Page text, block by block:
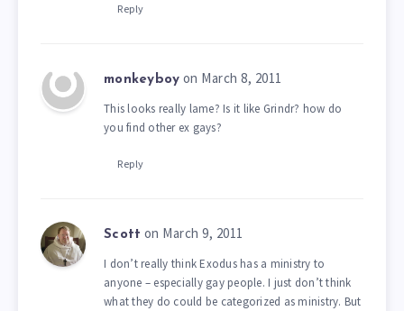
Reply
monkeyboy on March 8, 2011
This looks really lame? Is it like Grindr? how do
you find other ex gays?
Reply
Scott on March 9, 2011
I don’t really think Exodus has a ministry to
anyone – especially gay people. I just don’t think
what they do could be categorized as ministry. But